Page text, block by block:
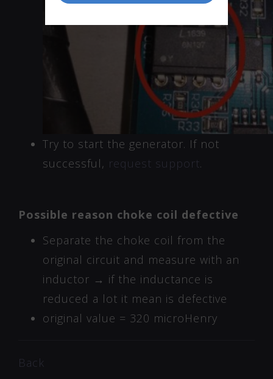
Try to start the generator. If not
successful, request support.
Possible reason choke coil defective
Separate the choke coil from the
original circuit and measure with an
inductor → if the inductance is
reduced a lot it mean is defective
original value = 320 microHenry
Back